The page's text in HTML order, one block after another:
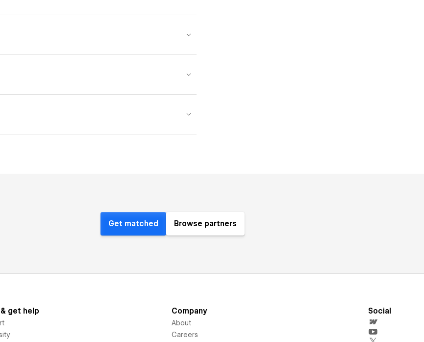
Get matched Browse partners
& get help Company
About
Careers
Social